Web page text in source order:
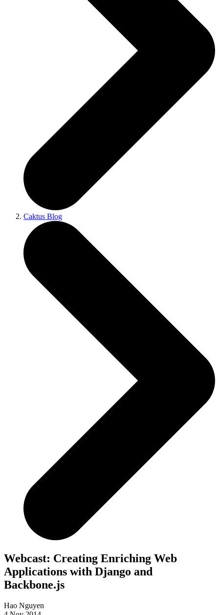
Caktus Blog
Webcast: Creating Enriching Web
Applications with Django and
Backbone.js
Hao Nguyen